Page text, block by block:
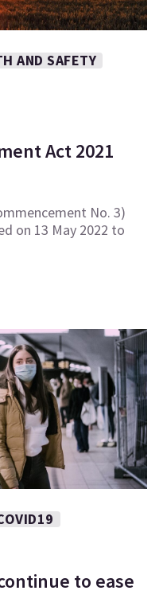
AND SAFETY
Act 2021
No. 3)
on 13 May 2022 to
to ease